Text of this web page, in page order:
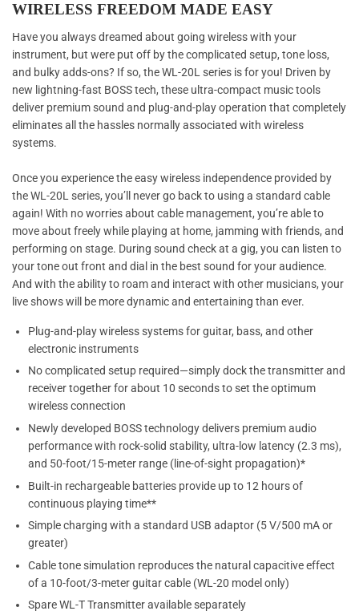
WIRELESS FREEDOM MADE EASY
Have you always dreamed about going wireless with your
instrument, but were put off by the complicated setup, tone loss,
and bulky adds-ons? If so, the WL-20L series is for you! Driven by
new lightning-fast BOSS tech, these ultra-compact music tools
deliver premium sound and plug-and-play operation that completely
eliminates all the hassles normally associated with wireless
systems.
Once you experience the easy wireless independence provided by
the WL-20L series, you’ll never go back to using a standard cable
again! With no worries about cable management, you’re able to
move about freely while playing at home, jamming with friends, and
performing on stage. During sound check at a gig, you can listen to
your tone out front and dial in the best sound for your audience.
And with the ability to roam and interact with other musicians, your
live shows will be more dynamic and entertaining than ever.
Plug-and-play wireless systems for guitar, bass, and other
electronic instruments
No complicated setup required—simply dock the transmitter and
receiver together for about 10 seconds to set the optimum
wireless connection
Newly developed BOSS technology delivers premium audio
performance with rock-solid stability, ultra-low latency (2.3 ms),
and 50-foot/15-meter range (line-of-sight propagation)*
Built-in rechargeable batteries provide up to 12 hours of
continuous playing time**
Simple charging with a standard USB adaptor (5 V/500 mA or
greater)
Cable tone simulation reproduces the natural capacitive effect
of a 10-foot/3-meter guitar cable (WL-20 model only)
Spare WL-T Transmitter available separately